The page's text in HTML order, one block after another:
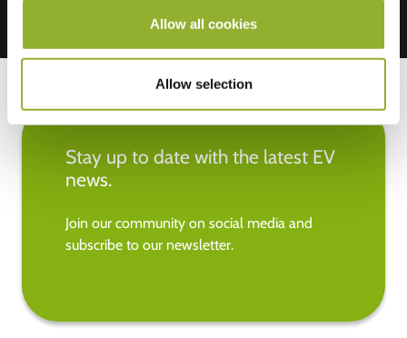
Allow all cookies
Allow selection
Stay up to date with the latest EV
news.
Join our community on social media and
subscribe to our newsletter.